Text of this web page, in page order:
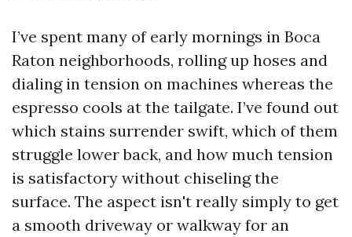
I’ve spent many of early mornings in Boca
Raton neighborhoods, rolling up hoses and
dialing in tension on machines whereas the
espresso cools at the tailgate. I’ve found out
which stains surrender swift, which of them
struggle lower back, and how much tension
is satisfactory without chiseling the
surface. The aspect isn't really simply to get
a smooth driveway or walkway for an